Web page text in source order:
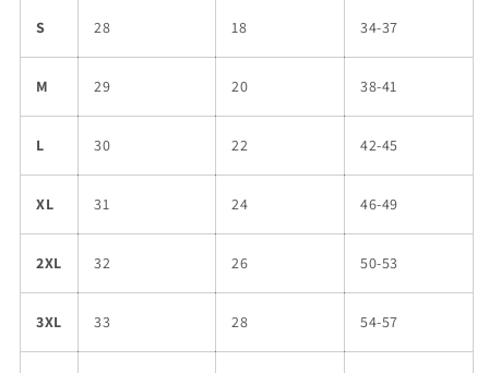
S 28 18 34-37
M 29 20 38-41
L 30 22 42-45
XL 31 24 46-49
2XL 32 26 50-53
3XL 33 28 54-57